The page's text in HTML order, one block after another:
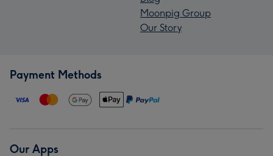
Moonpig Group
Our Story
Payment Methods
Our Apps